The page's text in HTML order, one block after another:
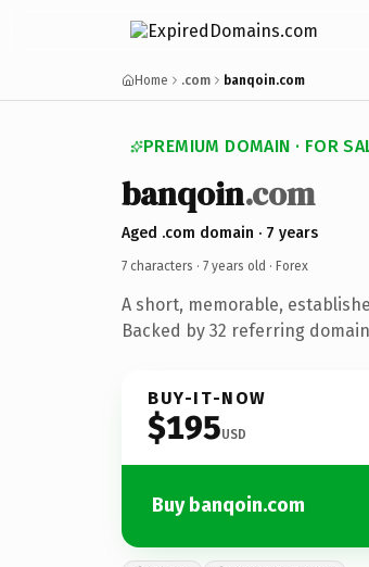
Home .com banqoin.com
PREMIUM DOMAIN · FOR
banqoin.com
Aged .com domain · 7 years
7 characters · 7 years old · Forex
A short, memorable,
Backed by 32 referring
BUY-IT-NOW
$195USD
Buy banqoin.com